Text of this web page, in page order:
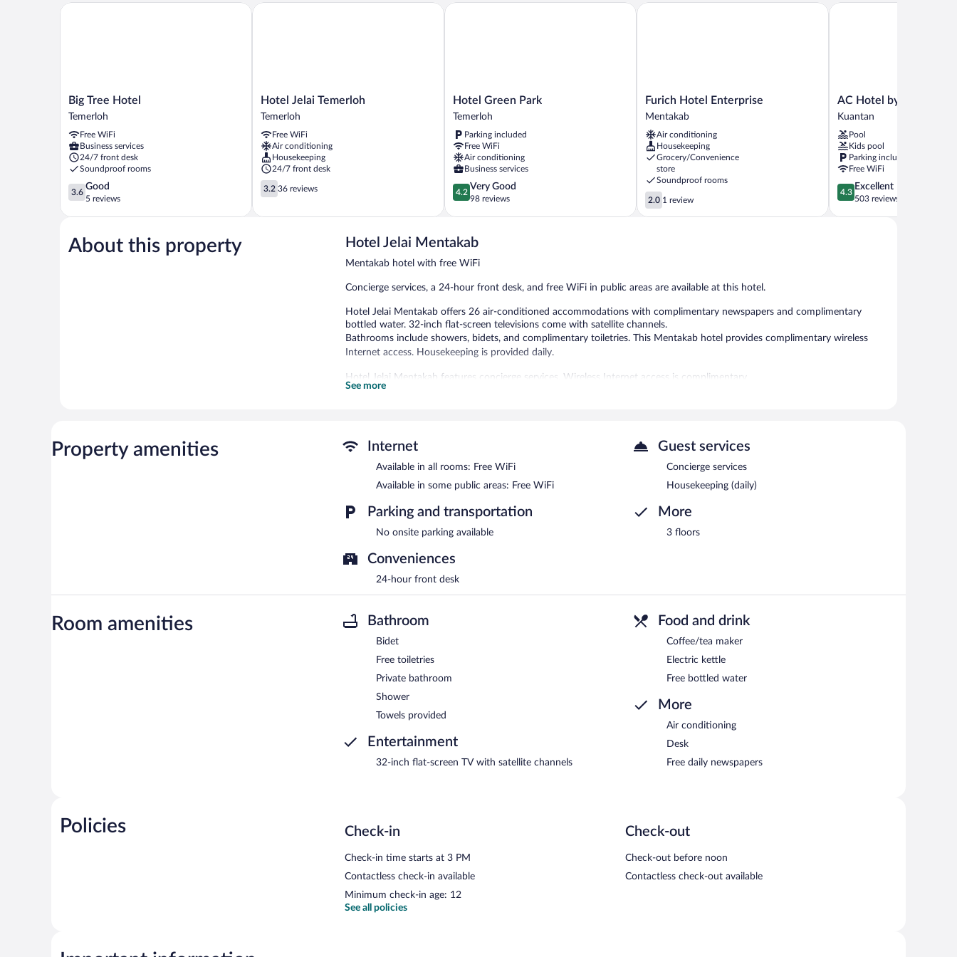
Big
Tree
Temerloh
Big Tree Hotel
Temerloh
Free WiFi
Business services
24/7 front desk
Soundproof rooms
3.6
out
Good,
5
3.6
Good
5 reviews
Big Tree Hotel
Hotel
Jelai
Temerloh
Hotel Jelai Temerloh
Temerloh
Free WiFi
Air conditioning
Housekeeping
24/7 front desk
3.2
out
3.2 36 reviews
Hotel Jelai Temerloh
Hotel
Green
Temerloh
Hotel Green Park
Temerloh
Parking included
Free WiFi
Air conditioning
Business services
4.2
out
Very
Good,
98
4.2
Very Good
98 reviews
Hotel Green Park
Furich
Hotel
Mentakab
Furich Hotel Enterprise
Mentakab
Air conditioning
Housekeeping
Grocery/Convenience
store
Soundproof rooms
2.0
out
2.0 1 review
Furich Hotel Enterprise
AC
Hotel
Marriott
Kuantan
Kuantan
AC Hotel by Marriott
Kuantan
Pool
Kids pool
Parking included
Free WiFi
4.3
out
4.3
Excellent
503 reviews
AC Hotel by Marriott
About this property Hotel Jelai Mentakab
Mentakab hotel with free WiFi
Concierge services, a 24-hour front desk, and free WiFi in public areas are available at this hotel.
Hotel Jelai Mentakab offers 26 air-conditioned accommodations with complimentary newspapers and complimentary
bottled water. 32-inch flat-screen televisions come with satellite channels.
Bathrooms include showers, bidets, and complimentary toiletries. This Mentakab hotel provides complimentary wireless
Internet access. Housekeeping is provided daily.
Hotel Jelai Mentakab features concierge services. Wireless Internet access is complimentary.
See more
Property amenities Internet
Available in all rooms: Free WiFi
Available in some public areas: Free WiFi
Parking and transportation
No onsite parking available
Conveniences
24-hour front desk
Guest services
Concierge services
Housekeeping (daily)
More
3 floors
Room amenities Bathroom
Bidet
Free toiletries
Private bathroom
Shower
Towels provided
Entertainment
32-inch flat-screen TV with satellite channels
Food and drink
Coffee/tea maker
Electric kettle
Free bottled water
More
Air conditioning
Desk
Free daily newspapers
Policies Check-in
Check-in time starts at 3 PM
Contactless check-in available
Minimum check-in age: 12
Check-out
Check-out before noon
Contactless check-out available
See all policies